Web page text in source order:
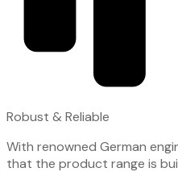
Robust & Reliable
With renowned German
that the product range is